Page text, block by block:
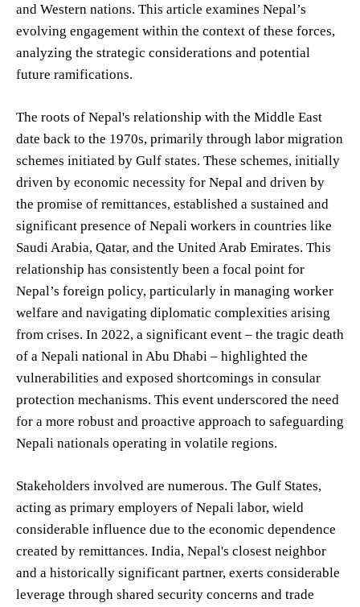
and Western nations. This article examines Nepal’s
evolving engagement within the context of these forces,
analyzing the strategic considerations and potential
future ramifications.
The roots of Nepal's relationship with the Middle East
date back to the 1970s, primarily through labor migration
schemes initiated by Gulf states. These schemes, initially
driven by economic necessity for Nepal and driven by
the promise of remittances, established a sustained and
significant presence of Nepali workers in countries like
Saudi Arabia, Qatar, and the United Arab Emirates. This
relationship has consistently been a focal point for
Nepal’s foreign policy, particularly in managing worker
welfare and navigating diplomatic complexities arising
from crises. In 2022, a significant event – the tragic death
of a Nepali national in Abu Dhabi – highlighted the
vulnerabilities and exposed shortcomings in consular
protection mechanisms. This event underscored the need
for a more robust and proactive approach to safeguarding
Nepali nationals operating in volatile regions.
Stakeholders involved are numerous. The Gulf States,
acting as primary employers of Nepali labor, wield
considerable influence due to the economic dependence
created by remittances. India, Nepal's closest neighbor
and a historically significant partner, exerts considerable
leverage through shared security concerns and trade